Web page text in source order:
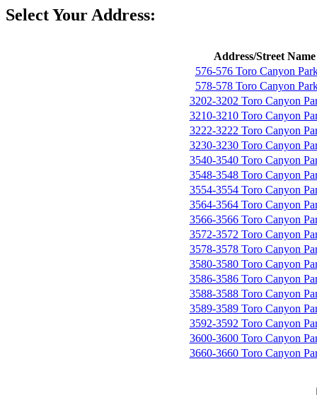
Select Your Address:
Address/Street Name
576-576 Toro Canyon
578-578 Toro Canyon
3202-3202 Toro Canyon
3210-3210 Toro Canyon
3222-3222 Toro Canyon
3230-3230 Toro Canyon
3540-3540 Toro Canyon
3548-3548 Toro Canyon
3554-3554 Toro Canyon
3564-3564 Toro Canyon
3566-3566 Toro Canyon
3572-3572 Toro Canyon
3578-3578 Toro Canyon
3580-3580 Toro Canyon
3586-3586 Toro Canyon
3588-3588 Toro Canyon
3589-3589 Toro Canyon
3592-3592 Toro Canyon
3600-3600 Toro Canyon
3660-3660 Toro Canyon